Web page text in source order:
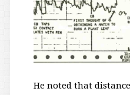
He noted that